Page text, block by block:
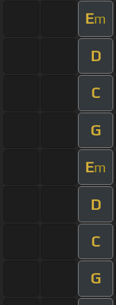
Em
D
C
G
Em
D
C
G